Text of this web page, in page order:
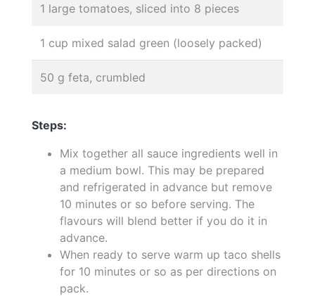
1 large tomatoes, sliced into 8 pieces
1 cup mixed salad green (loosely packed)
50 g feta, crumbled
Steps:
Mix together all sauce ingredients well in
a medium bowl. This may be prepared
and refrigerated in advance but remove
10 minutes or so before serving. The
flavours will blend better if you do it in
advance.
When ready to serve warm up taco shells
for 10 minutes or so as per directions on
pack.